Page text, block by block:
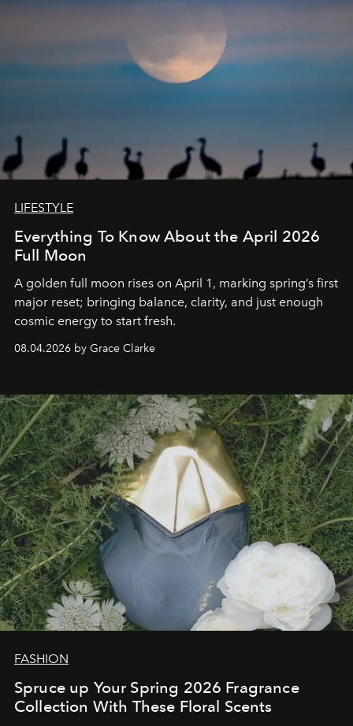
LIFESTYLE
Everything To Know About the April 2026
Full Moon
A golden full moon rises on April 1, marking spring’s first
major reset; bringing balance, clarity, and just enough
cosmic energy to start fresh.
08.04.2026 by Grace Clarke
FASHION
Spruce up Your Spring 2026 Fragrance
Collection With These Floral Scents